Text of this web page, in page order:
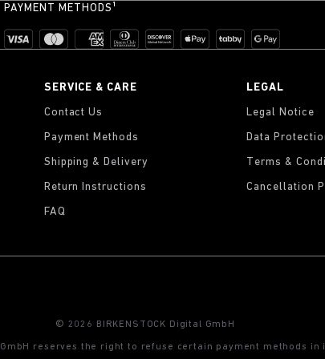
PAYMENT METHODS¹
SERVICE & CARE
Contact Us
Payment Methods
Shipping & Delivery
Return Instructions
FAQ
LEGAL
Legal Notice
Data
Terms &
Cancellation
© 2026 BIRKENSTOCK Digital GmbH
GmbH reserves the right to refuse certain payment methods in